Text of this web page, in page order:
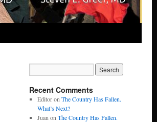
Recent Comments
Editoron The Country Has Fallen.
What’s Next?
Juan on The Country Has Fallen.